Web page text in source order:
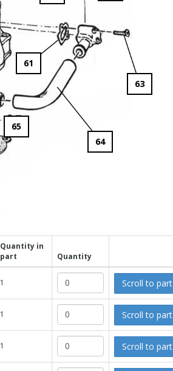
63
64
65
61
Quantity in
part
Quantity
1 Scroll to part
1 Scroll to part
1 Scroll to part